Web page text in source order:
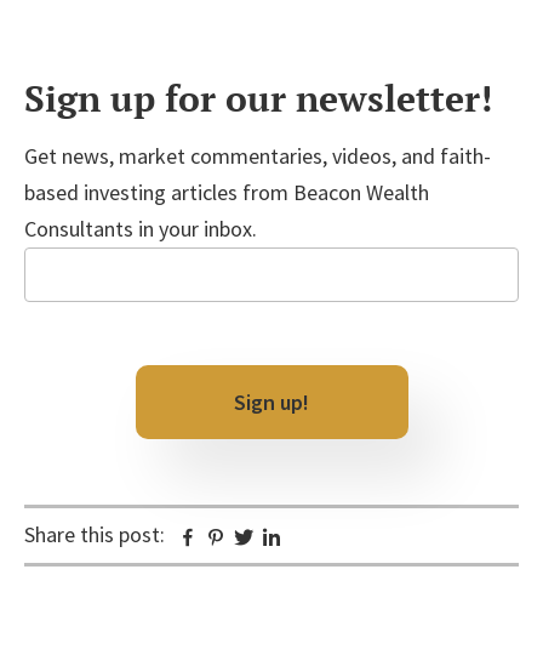
Sign up for our newsletter!
Get news, market commentaries, videos, and faith-
based investing articles from Beacon Wealth
Consultants in your inbox.
Email
Share this post: Facebook
Pinterest
Twitter